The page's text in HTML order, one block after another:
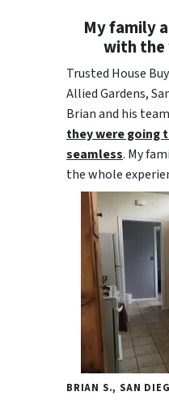
My family
with the
Trusted House
Allied Gardens,
Brian and his team
they were going
seamless. My
the whole
BRIAN S., SAN